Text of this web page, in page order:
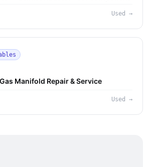
Used →
Manifold Repair & Service
Used →